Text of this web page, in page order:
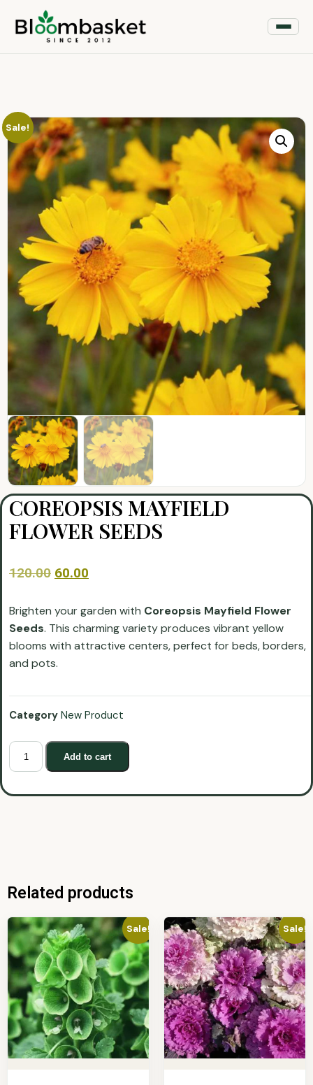
Sale!
COREOPSIS MAYFIELD
FLOWER SEEDS
120.00 60.00
Brighten your garden with Coreopsis Mayfield Flower
Seeds. This charming variety produces vibrant yellow
blooms with attractive centers, perfect for beds, borders,
and pots.
Category New Product
Add to cart
Related products
Sale! Sale!